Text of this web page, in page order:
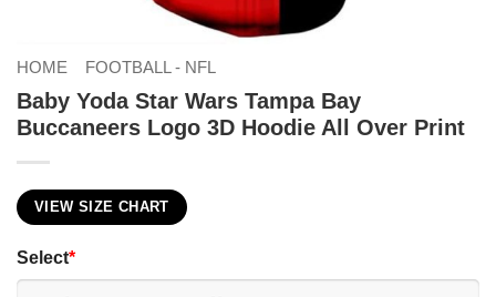
HOME FOOTBALL - NFL
Baby Yoda Star Wars Tampa Bay
Buccaneers Logo 3D Hoodie All Over Print
VIEW SIZE CHART
Select*